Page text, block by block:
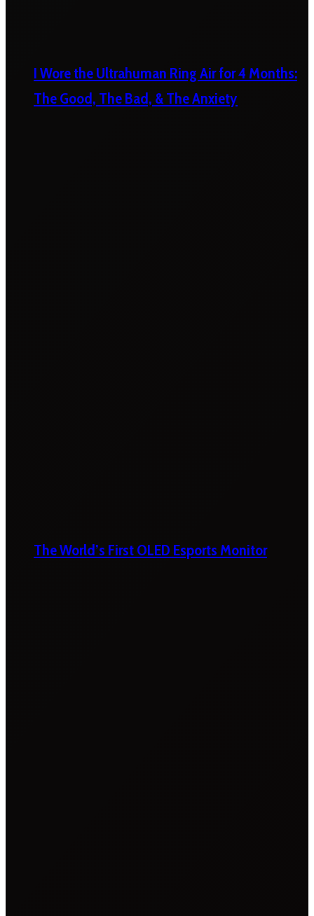
I Wore the Ultrahuman Ring Air for 4 Months:
The Good, The Bad, & The Anxiety
The World’s First OLED Esports Monitor